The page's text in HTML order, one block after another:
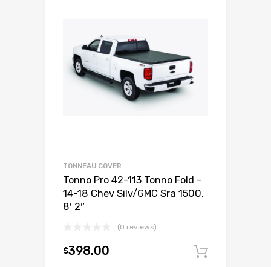
TONNEAU COVER
Tonno Pro 42-113 Tonno Fold –
14-18 Chev Silv/GMC Sra 1500,
8′ 2″
(0 reviews)
$398.00